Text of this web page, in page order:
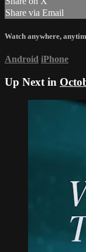
Share via Email
Watch anywhere,
Android iPhone
Up Next in